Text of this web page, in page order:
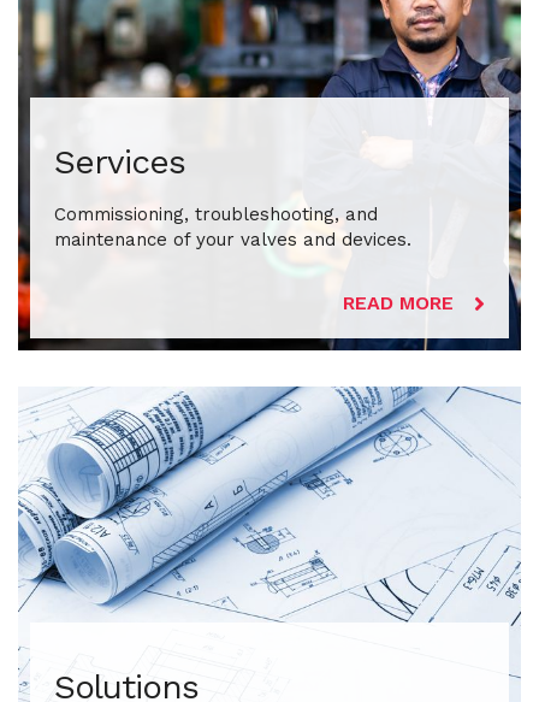
Services
Commissioning, troubleshooting, and
maintenance of your valves and devices.
READ MORE
Solutions